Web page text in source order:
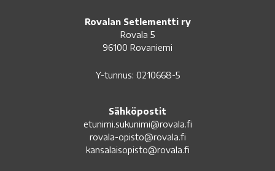
Rovalan Setlementti ry
Rovala 5
96100 Rovaniemi
Y-tunnus: 0210668-5
Sähköpostit
etunimi.sukunimi@rovala.fi
rovala-opisto@rovala.fi
kansalaisopisto@rovala.fi